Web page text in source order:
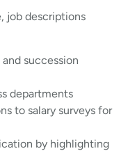
job descriptions
succession
departments
to salary surveys for
by highlighting